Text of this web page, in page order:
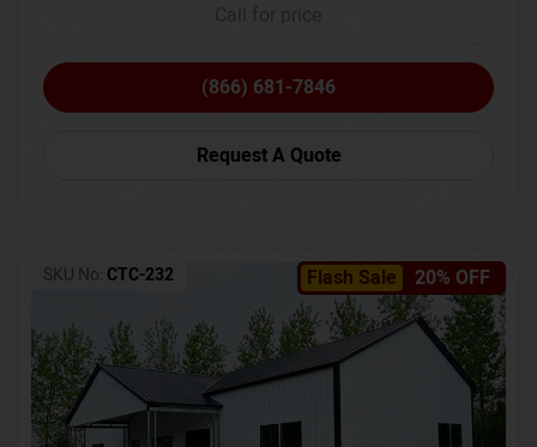
(866) 681-7846
Request A Quote
Flash Sale 20% OFF
SKU No: CTC-232